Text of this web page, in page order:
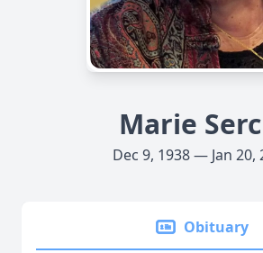
Marie
Dec 9, 1938 — Jan 20,
Obituary